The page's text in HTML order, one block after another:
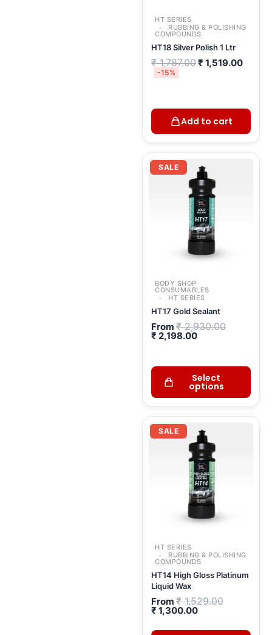
HT SERIES
RUBBING & POLISHING
COMPOUNDS
HT18 Silver Polish 1 Ltr
₹1,787.00₹ 1,519.00
-15%
Add to cart
SALE
BODY SHOP
CONSUMABLES
HT SERIES
HT17 Gold Sealant
From ₹2,930.00
Original
₹ 2,198.00
Current
price
is:
₹ 2,198.00.
Select
options
SALE
HT SERIES
RUBBING & POLISHING
COMPOUNDS
HT14 High Gloss Platinum
Liquid Wax
From ₹1,529.00
Original
₹ 1,300.00
Current
price
is:
₹ 1,300.00.